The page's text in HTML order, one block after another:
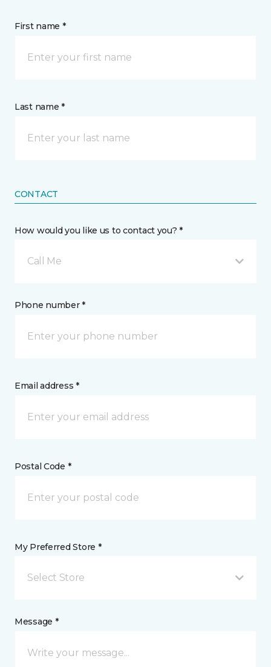
First name *
Last name *
CONTACT
How would you like us to contact you? *
Call Me
Phone number *
Email address *
Postal Code *
My Preferred Store *
Select Store
Message *